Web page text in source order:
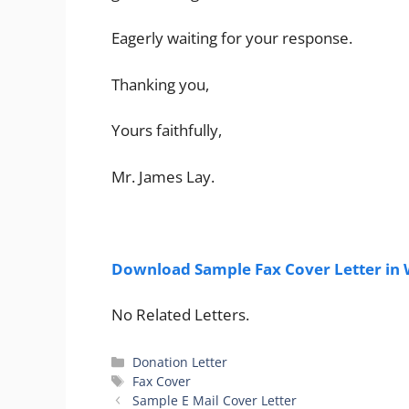
Eagerly waiting for your response.
Thanking you,
Yours faithfully,
Mr. James Lay.
Download Sample Fax Cover Letter in
No Related Letters.
Categories
Donation Letter
Tags
Fax Cover
Sample E Mail Cover Letter